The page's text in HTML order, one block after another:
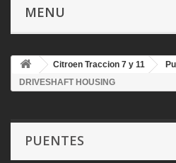
MENU
Citroen Traccion 7 y 11
DRIVESHAFT HOUSING
PUENTES